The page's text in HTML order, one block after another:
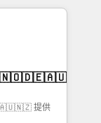
need to
IT (MSP) -
and portal
提供